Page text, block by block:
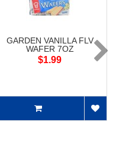
GARDEN VANILLA FLV
WAFER 7OZ
$1.99